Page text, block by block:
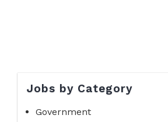
Jobs by Category
Government